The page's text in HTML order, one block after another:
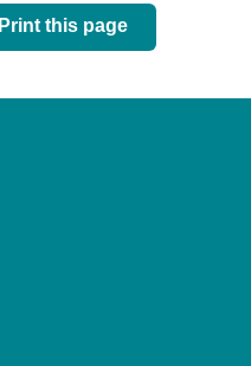
Print this page